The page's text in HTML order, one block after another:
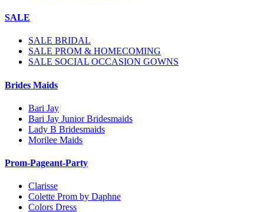
SALE
SALE BRIDAL
SALE PROM & HOMECOMING
SALE SOCIAL OCCASION GOWNS
Brides Maids
Bari Jay
Bari Jay Junior Bridesmaids
Lady B Bridesmaids
Morilee Maids
Prom-Pageant-Party
Clarisse
Colette Prom by Daphne
Colors Dress